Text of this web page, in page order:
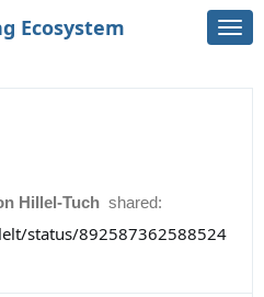
Ecosystem
Hillel-Tuch shared:
status/892587362588524